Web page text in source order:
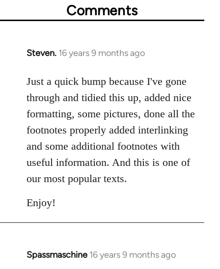
Comments
Steven. 16 years 9 months ago
In
to
Welcome
libcom.org
Just a quick bump because I've gone
through and tidied this up, added nice
formatting, some pictures, done all the
footnotes properly added interlinking
and some additional footnotes with
useful information. And this is one of
our most popular texts.
Enjoy!
Spassmaschine 16 years 9 months ago
In